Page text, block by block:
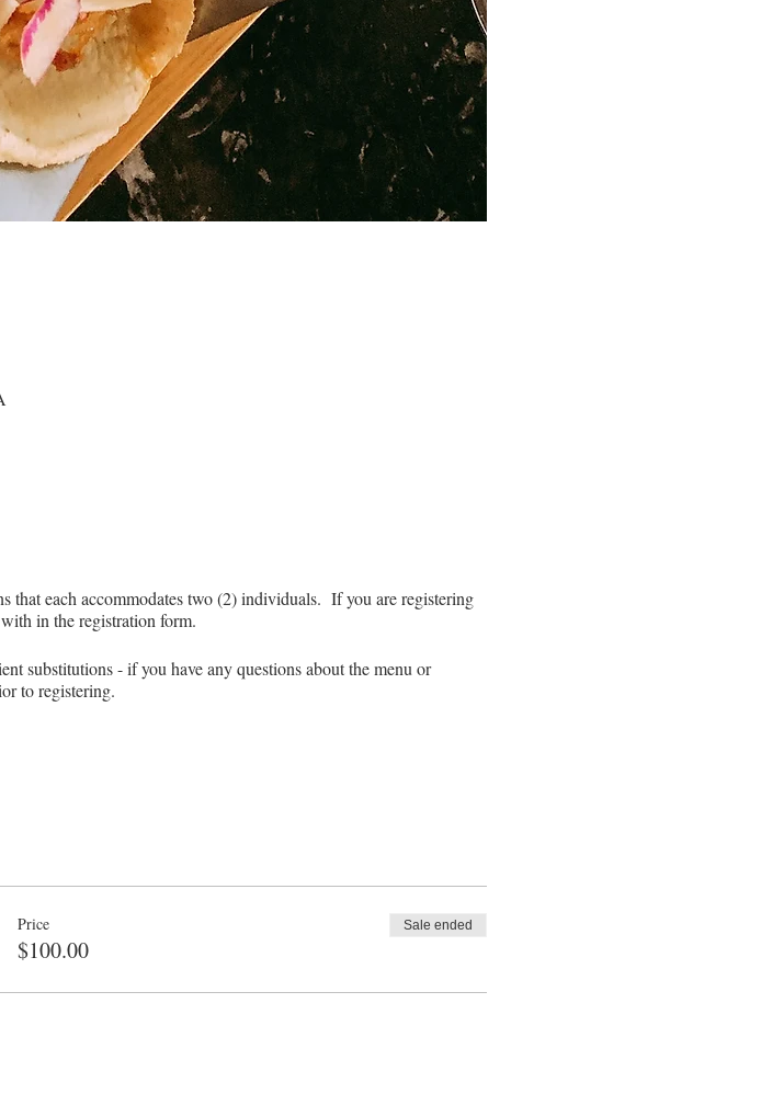
that each accommodates two (2) individuals. If you are registering
in the registration form.
substitutions - if you have any questions about the menu or
to registering.
Price
$100.00
Sale ended